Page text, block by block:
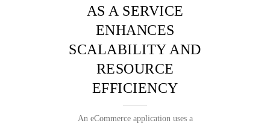
AS A SERVICE
ENHANCES
SCALABILITY AND
RESOURCE
EFFICIENCY
An eCommerce application uses a